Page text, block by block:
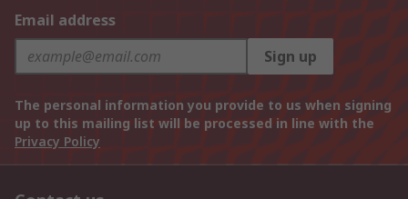
Email address
Sign up
The personal information you provide to us when signing
up to this mailing list will be processed in line with the
Privacy Policy